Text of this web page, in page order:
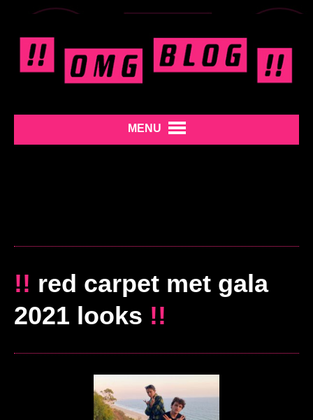
MENU
!! red carpet met gala
2021 looks !!